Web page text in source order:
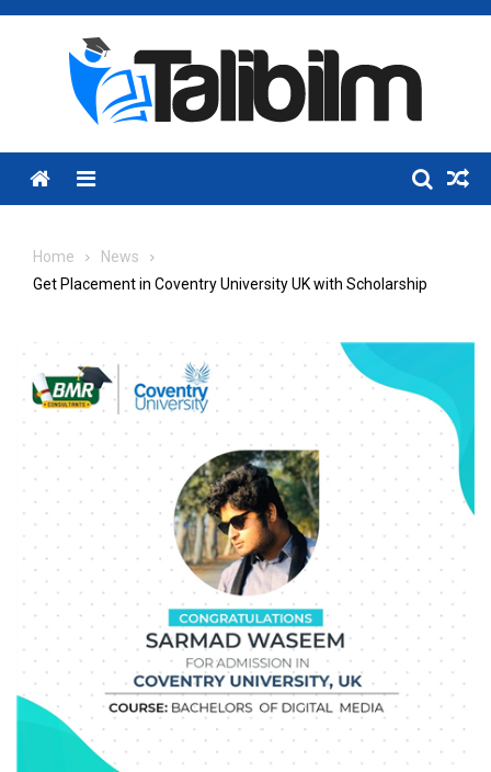
Skip
Menu
Home
News
Get Placement in Coventry University UK with Scholarship